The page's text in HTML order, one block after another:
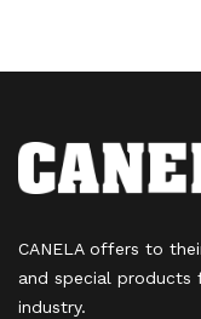
CANELA offers to
and special
industry.